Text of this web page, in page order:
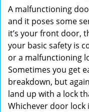
A malfunctioning
and it poses some
it’s your front door,
your basic safety is
or a malfunctioning
Sometimes you get
breakdown, but
land up with a lock
Whichever door lock